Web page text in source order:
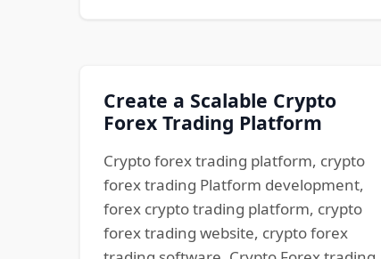
Create a Scalable Crypto
Forex Trading Platform
Crypto forex trading platform, crypto
forex trading Platform development,
forex crypto trading platform, crypto
forex trading website, crypto forex